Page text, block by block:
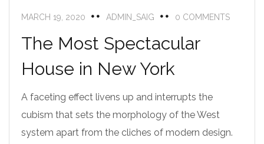
MARCH 19, 2020 ADMIN_SAIG 0 COMMENTS
The Most Spectacular
House in New York
A faceting effect livens up and interrupts the
cubism that sets the morphology of the West
system apart from the cliches of modern design.